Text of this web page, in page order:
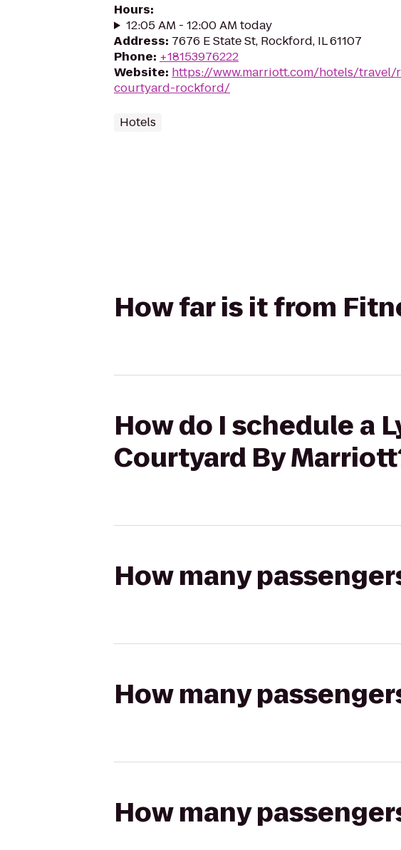
Hours:
12:05 AM - 12:00 AM today
Address: 7676 E State St, Rockford, IL 61107
Phone: +18153976222
Website: https://www.marriott.com/hotels/travel/
courtyard-rockford/
Hotels
How far is it from
How do I schedule a
Courtyard By
How many
How many
How many